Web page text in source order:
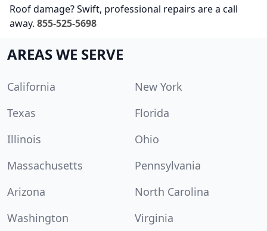
Roof damage? Swift, professional repairs are a call
away. 855-525-5698
AREAS WE SERVE
California
New York
Texas
Florida
Illinois
Ohio
Massachusetts
Pennsylvania
Arizona
North Carolina
Washington
Virginia